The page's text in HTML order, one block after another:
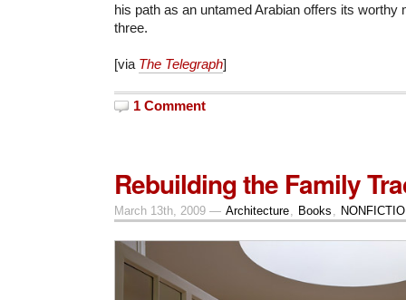
his path as an untamed Arabian offers its worthy
three.
[via The Telegraph]
1 Comment
Rebuilding the Family
March 13th, 2009 — Architecture Books